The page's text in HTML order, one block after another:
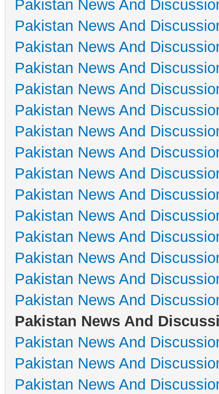
Pakistan News And
Pakistan News And
Pakistan News And
Pakistan News And
Pakistan News And
Pakistan News And
Pakistan News And
Pakistan News And
Pakistan News And
Pakistan News And
Pakistan News And
Pakistan News And
Pakistan News And
Pakistan News And
Pakistan News And
Pakistan News And
Pakistan News And
Pakistan News And
Pakistan News And